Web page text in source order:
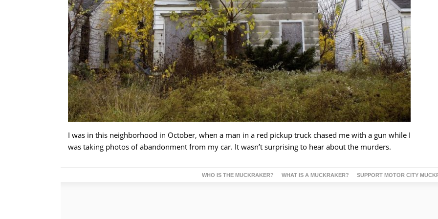
I was in this neighborhood in October, when a man in a red pickup truck chased me with a gun while I
was taking photos of abandonment from my car. It wasn’t surprising to hear about the murders.
WHO IS THE MUCKRAKER? WHAT IS A MUCKRAKER? SUPPORT MOTOR CITY